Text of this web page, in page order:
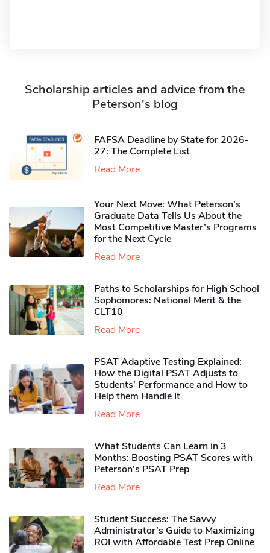
Scholarship articles and advice from the
Peterson's blog
FAFSA Deadline by State for 2026-
27: The Complete List
Read More
Your Next Move: What Peterson’s
Graduate Data Tells Us About the
Most Competitive Master’s Programs
for the Next Cycle
Read More
Paths to Scholarships for High School
Sophomores​: National Merit & the
CLT10
Read More
PSAT Adaptive Testing Explained:
How the Digital PSAT Adjusts to
Students’ Performance and How to
Help them Handle It
Read More
What Students Can Learn in 3
Months: Boosting PSAT Scores with
Peterson’s PSAT Prep
Read More
Student Success: The Savvy
Administrator’s Guide to Maximizing
ROI with Affordable Test Prep Online